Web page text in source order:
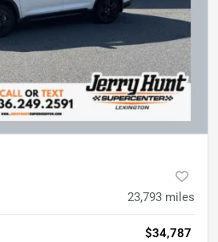
23,793 miles
$34,787